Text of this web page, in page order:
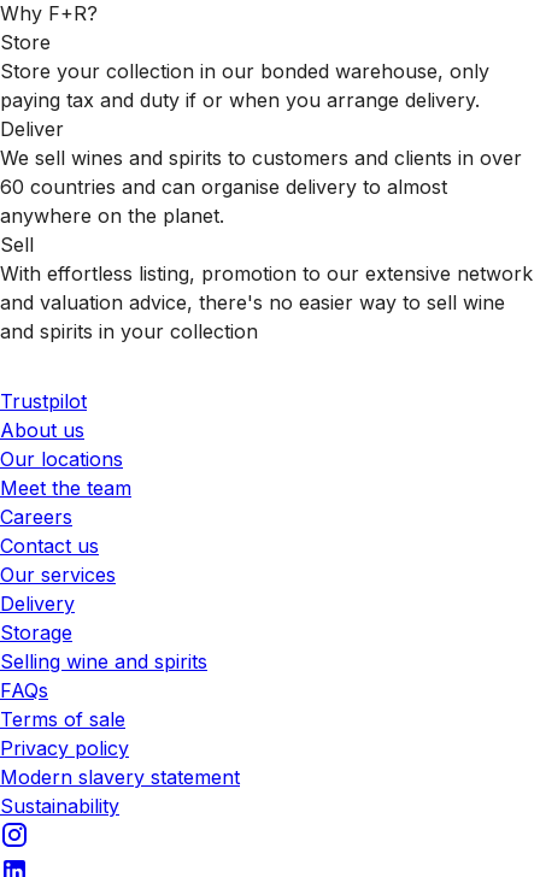
Why F+R?
Store
Store your collection in our bonded warehouse, only
paying tax and duty if or when you arrange delivery.
Deliver
We sell wines and spirits to customers and clients in over
60 countries and can organise delivery to almost
anywhere on the planet.
Sell
With effortless listing, promotion to our extensive network
and valuation advice, there's no easier way to sell wine
and spirits in your collection
Trustpilot
About us
Our locations
Meet the team
Careers
Contact us
Our services
Delivery
Storage
Selling wine and spirits
FAQs
Terms of sale
Privacy policy
Modern slavery statement
Sustainability